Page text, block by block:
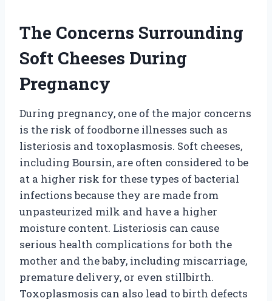
The Concerns Surrounding
Soft Cheeses During
Pregnancy
During pregnancy, one of the major concerns
is the risk of foodborne illnesses such as
listeriosis and toxoplasmosis. Soft cheeses,
including Boursin, are often considered to be
at a higher risk for these types of bacterial
infections because they are made from
unpasteurized milk and have a higher
moisture content. Listeriosis can cause
serious health complications for both the
mother and the baby, including miscarriage,
premature delivery, or even stillbirth.
Toxoplasmosis can also lead to birth defects